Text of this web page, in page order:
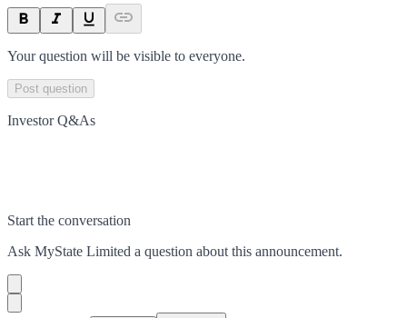
Your question will be visible to everyone.
Post question
Investor Q&As
Start the conversation
Ask MyState Limited a question about this announcement.